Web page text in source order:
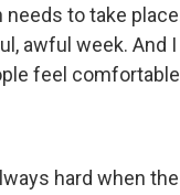
to take
awful week.
feel
hard when